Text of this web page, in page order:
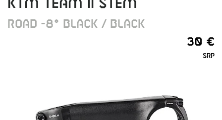
KTM TEAM II STEM
ROAD -8° BLACK / BLACK
30 €
SRP